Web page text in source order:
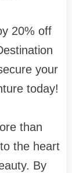
20% off
your
today!
than
the heart
By